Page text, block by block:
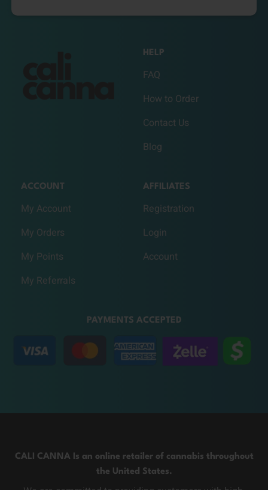
HELP
FAQ
How to Order
Contact Us
Blog
ACCOUNT
My Account
My Orders
My Points
My Referrals
AFFILIATES
Registration
Login
Account
PAYMENTS ACCEPTED
CALI CANNA Is an online retailer of cannabis throughout
the United States.